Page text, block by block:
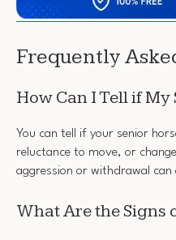
Frequently
How Can I Tell if My
You can tell if your senior
reluctance to move, or
aggression or withdrawal
What Are the Signs